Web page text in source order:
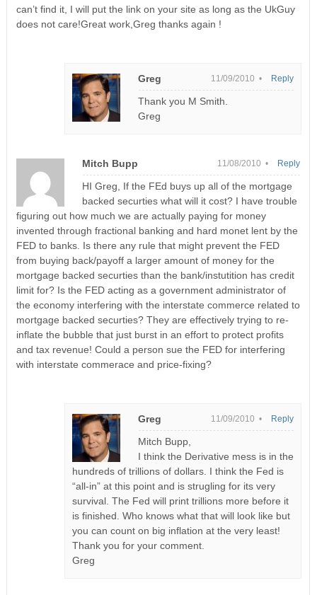
can’t find it, I will put the link on your site as long as the UkGuy
does not care!Great work,Greg thanks again !
Greg 11/09/2010 •
Thank you M Smith.
Greg
Reply
Mitch Bupp 11/08/2010 •
HI Greg, If the FEd buys up all of the mortgage
backed securties what will it cost? I have trouble
figuring out how much we are actually paying for money
invented through fractional banking and hard monet lent by the
FED to banks. Is there any rule that might prevent the FED
from buying back/payoff a larger amount of money for the
mortgage backed securties than the bank/instutition has credit
limit for? Is the FED acting as a government administrator of
the economy interfering with the interstate commerce related to
mortgage backed securties? They are effectively trying to re-
inflate the bubble that just burst in an effort to protect profits
and tax revenue! Could a person sue the FED for interfering
with interstate commerace and price-fixing?
Reply
Greg 11/09/2010 •
Mitch Bupp,
I think the Derivative mess is in the
hundreds of trillions of dollars. I think the Fed is
“all-in” at this point and is strugling for its very
survival. The Fed will print trillions more before it
is finished. Who knows what that will look like but
you can count on big inflation at the very least!
Thank you for your comment.
Greg
Reply